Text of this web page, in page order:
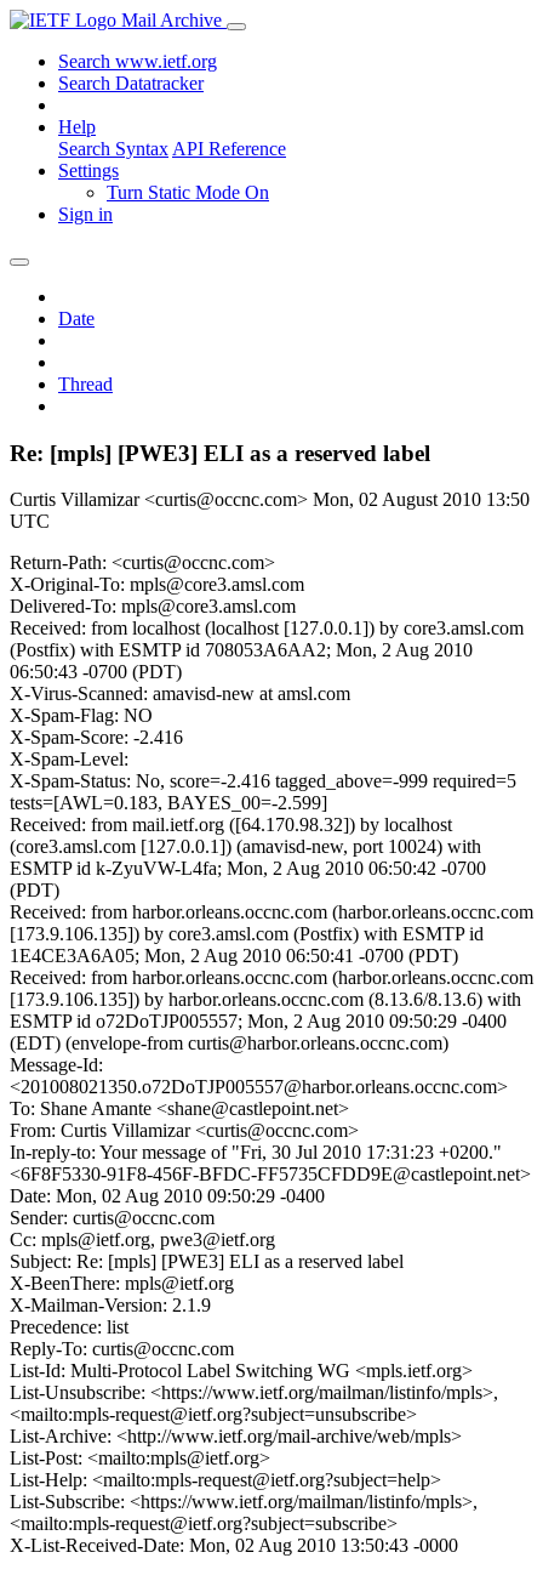
Mail Archive
Search www.ietf.org
Search Datatracker
Help
Search Syntax API Reference
Settings
Turn Static Mode On
Sign in
Date
Thread
Re: [mpls] [PWE3] ELI as a reserved label
Curtis Villamizar <curtis@occnc.com> Mon, 02 August 2010 13:50
UTC
Return-Path: <curtis@occnc.com>
X-Original-To: mpls@core3.amsl.com
Delivered-To: mpls@core3.amsl.com
Received: from localhost (localhost [127.0.0.1]) by core3.amsl.com
(Postfix) with ESMTP id 708053A6AA2; Mon, 2 Aug 2010
06:50:43 -0700 (PDT)
X-Virus-Scanned: amavisd-new at amsl.com
X-Spam-Flag: NO
X-Spam-Score: -2.416
X-Spam-Level:
X-Spam-Status: No, score=-2.416 tagged_above=-999 required=5
tests=[AWL=0.183, BAYES_00=-2.599]
Received: from mail.ietf.org ([64.170.98.32]) by localhost
(core3.amsl.com [127.0.0.1]) (amavisd-new, port 10024) with
ESMTP id k-ZyuVW-L4fa; Mon, 2 Aug 2010 06:50:42 -0700
(PDT)
Received: from harbor.orleans.occnc.com (harbor.orleans.occnc.com
[173.9.106.135]) by core3.amsl.com (Postfix) with ESMTP id
1E4CE3A6A05; Mon, 2 Aug 2010 06:50:41 -0700 (PDT)
Received: from harbor.orleans.occnc.com (harbor.orleans.occnc.com
[173.9.106.135]) by harbor.orleans.occnc.com (8.13.6/8.13.6) with
ESMTP id o72DoTJP005557; Mon, 2 Aug 2010 09:50:29 -0400
(EDT) (envelope-from curtis@harbor.orleans.occnc.com)
Message-Id:
<201008021350.o72DoTJP005557@harbor.orleans.occnc.com>
To: Shane Amante <shane@castlepoint.net>
From: Curtis Villamizar <curtis@occnc.com>
In-reply-to: Your message of "Fri, 30 Jul 2010 17:31:23 +0200."
<6F8F5330-91F8-456F-BFDC-FF5735CFDD9E@castlepoint.net>
Date: Mon, 02 Aug 2010 09:50:29 -0400
Sender: curtis@occnc.com
Cc: mpls@ietf.org, pwe3@ietf.org
Subject: Re: [mpls] [PWE3] ELI as a reserved label
X-BeenThere: mpls@ietf.org
X-Mailman-Version: 2.1.9
Precedence: list
Reply-To: curtis@occnc.com
List-Id: Multi-Protocol Label Switching WG <mpls.ietf.org>
List-Unsubscribe: <https://www.ietf.org/mailman/listinfo/mpls>,
<mailto:mpls-request@ietf.org?subject=unsubscribe>
List-Archive: <http://www.ietf.org/mail-archive/web/mpls>
List-Post: <mailto:mpls@ietf.org>
List-Help: <mailto:mpls-request@ietf.org?subject=help>
List-Subscribe: <https://www.ietf.org/mailman/listinfo/mpls>,
<mailto:mpls-request@ietf.org?subject=subscribe>
X-List-Received-Date: Mon, 02 Aug 2010 13:50:43 -0000